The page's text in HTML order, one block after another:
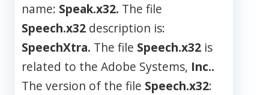
name: Speak.x32. The file
Speech.x32 description is:
SpeechXtra. The file Speech.x32 is
related to the Adobe Systems, Inc..
The version of the file Speech.x32: